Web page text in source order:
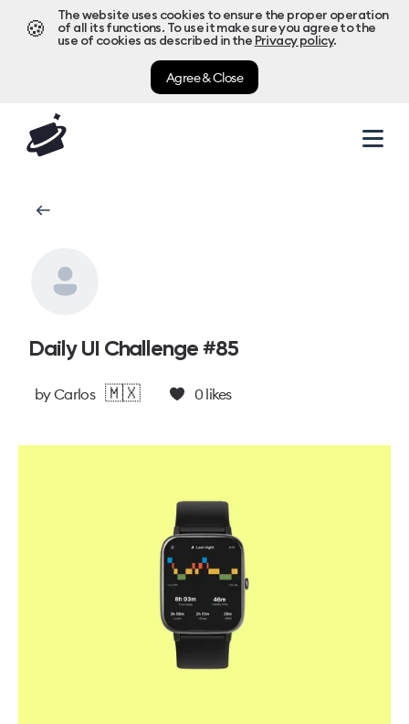
🍪
The website uses cookies to ensure the proper operation
of all its functions. To use it make sure you agree to the
use of cookies as described in the Privacy policy.
Agree & Close
Daily UI Challenge #85
byCarlos 🇲🇽 0likes